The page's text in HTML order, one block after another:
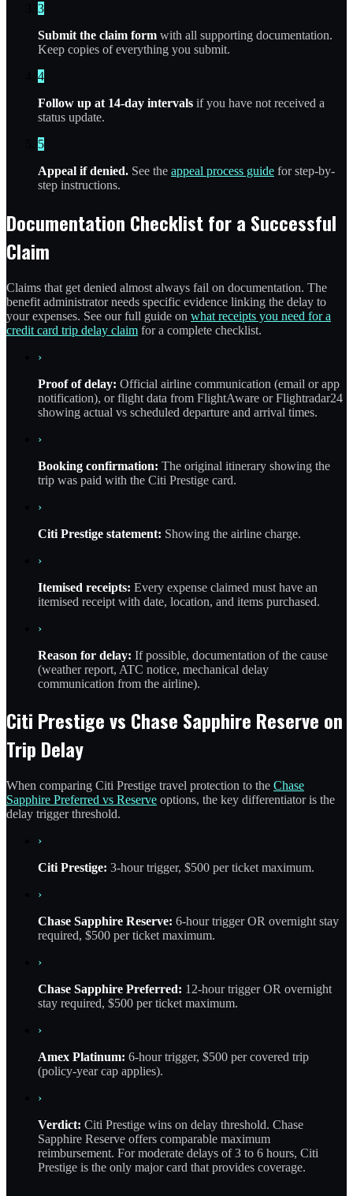
3
Submit the claim form with all supporting documentation.
Keep copies of everything you submit.
4
Follow up at 14-day intervals if you have not received a
status update.
5
Appeal if denied. See the appeal process guide for step-by-
step instructions.
Documentation Checklist for a Successful
Claim
Claims that get denied almost always fail on documentation. The
benefit administrator needs specific evidence linking the delay to
your expenses. See our full guide on what receipts you need for a
credit card trip delay claim for a complete checklist.
›
Proof of delay: Official airline communication (email or app
notification), or flight data from FlightAware or Flightradar24
showing actual vs scheduled departure and arrival times.
›
Booking confirmation: The original itinerary showing the
trip was paid with the Citi Prestige card.
›
Citi Prestige statement: Showing the airline charge.
›
Itemised receipts: Every expense claimed must have an
itemised receipt with date, location, and items purchased.
›
Reason for delay: If possible, documentation of the cause
(weather report, ATC notice, mechanical delay
communication from the airline).
Citi Prestige vs Chase Sapphire Reserve on
Trip Delay
When comparing Citi Prestige travel protection to the Chase
Sapphire Preferred vs Reserve options, the key differentiator is the
delay trigger threshold.
›
Citi Prestige: 3-hour trigger, $500 per ticket maximum.
›
Chase Sapphire Reserve: 6-hour trigger OR overnight stay
required, $500 per ticket maximum.
›
Chase Sapphire Preferred: 12-hour trigger OR overnight
stay required, $500 per ticket maximum.
›
Amex Platinum: 6-hour trigger, $500 per covered trip
(policy-year cap applies).
›
Verdict: Citi Prestige wins on delay threshold. Chase
Sapphire Reserve offers comparable maximum
reimbursement. For moderate delays of 3 to 6 hours, Citi
Prestige is the only major card that provides coverage.